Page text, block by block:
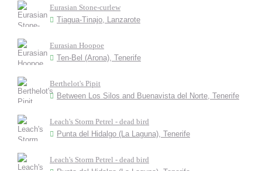
Eurasian Stone-curlew
Tiagua-Tinajo, Lanzarote
Eurasian Hoopoe
Ten-Bel (Arona), Tenerife
Berthelot's Pipit
Between Los Silos and Buenavista del Norte, Tenerife
Leach's Storm Petrel - dead bird
Punta del Hidalgo (La Laguna), Tenerife
Leach's Storm Petrel - dead bird